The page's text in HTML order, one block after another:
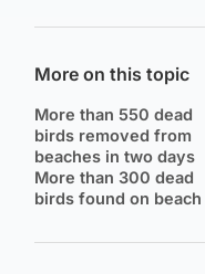
More on this topic
More than 550 dead
birds removed from
beaches in two days
More than 300 dead
birds found on beach